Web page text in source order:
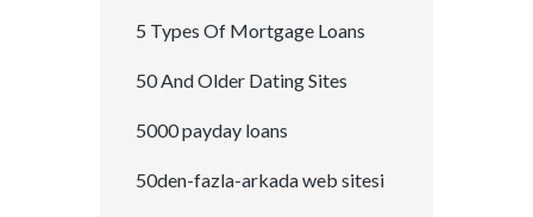
5 Types Of Mortgage Loans
50 And Older Dating Sites
5000 payday loans
50den-fazla-arkada web sitesi